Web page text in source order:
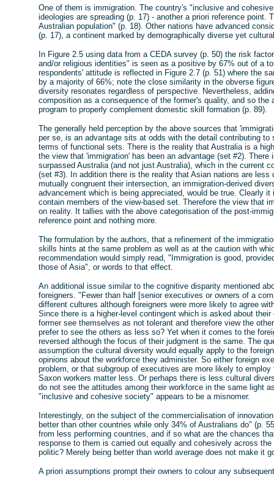
One of them is immigration. The country's "inclusive and
ideologies are spreading (p. 17) - another a priori reference point.
Australian population" (p. 18). Other nations have advanced
(p. 17), a continent marked by demographically diverse yet
In Figure 2.5 using data from a CEDA survey (p. 50) the risk
and/or religious identities" is seen as a positive by 67% out of a
respondents' attitude is reflected in Figure 2.7 (p. 51) where the
by a majority of 66%; note the close similarity in the obverse
diversity resonates regardless of perspective. Nevertheless,
composition as a consequence of the former's quality, and so
program to properly complement domestic skill formation (p. 89).
The generally held perception by the above sources that
per se, is an advantage sits at odds with the detail contributing
terms of functional sets. There is the reality that Australia is a
the view that 'immigration' has been an advantage (set #2).
surpassed Australia (and not just Australia), which in the current
(set #3). In addition there is the reality that Asian nations are
mutually congruent their intersection, an immigration-derived
advancement which is being appreciated, would be true. Clearly
contain members of the view-based set. Therefore the view that
on reality. It tallies with the above categorisation of the post-
reference point and nothing more.
The formulation by the authors, that a refinement of the
skills hints at the same problem as well as at the caution with
recommendation would simply read, "Immigration is good,
those of Asia", or words to that effect.
An additional issue similar to the cognitive disparity mentioned
foreigners. "Fewer than half [senior executives or owners of a
different cultures although foreigners were more likely to agree
Since there is a higher-level contingent which is asked about
former see themselves as not tolerant and therefore view the
prefer to see the others as less so? Yet when it comes to the
reversed although the focus of their judgment is the same. The
assumption the cultural diversity would equally apply to the
opinions about the workforce they administer. So either foreign
problem, or that subgroup of executives are more likely to
Saxon workers matter less. Or perhaps there is less cultural
do not see the attitudes among their workforce in the same light
"inclusive and cohesive society" appears to be a misnomer.
Interestingly, on the subject of the commercialisation of
better than other countries while only 34% of Australians do" (p.
from less performing countries, and if so what are the chances
response to them is carried out equally and cohesively across
politic? Merely being better than world average does not make it
A priori assumptions prompt their owners to colour any